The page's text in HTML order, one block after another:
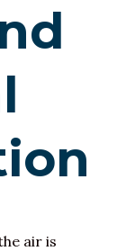
air is